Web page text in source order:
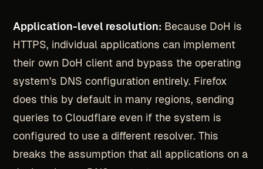
Application-level resolution: Because DoH is
HTTPS, individual applications can implement
their own DoH client and bypass the operating
system's DNS configuration entirely. Firefox
does this by default in many regions, sending
queries to Cloudflare even if the system is
configured to use a different resolver. This
breaks the assumption that all applications on a